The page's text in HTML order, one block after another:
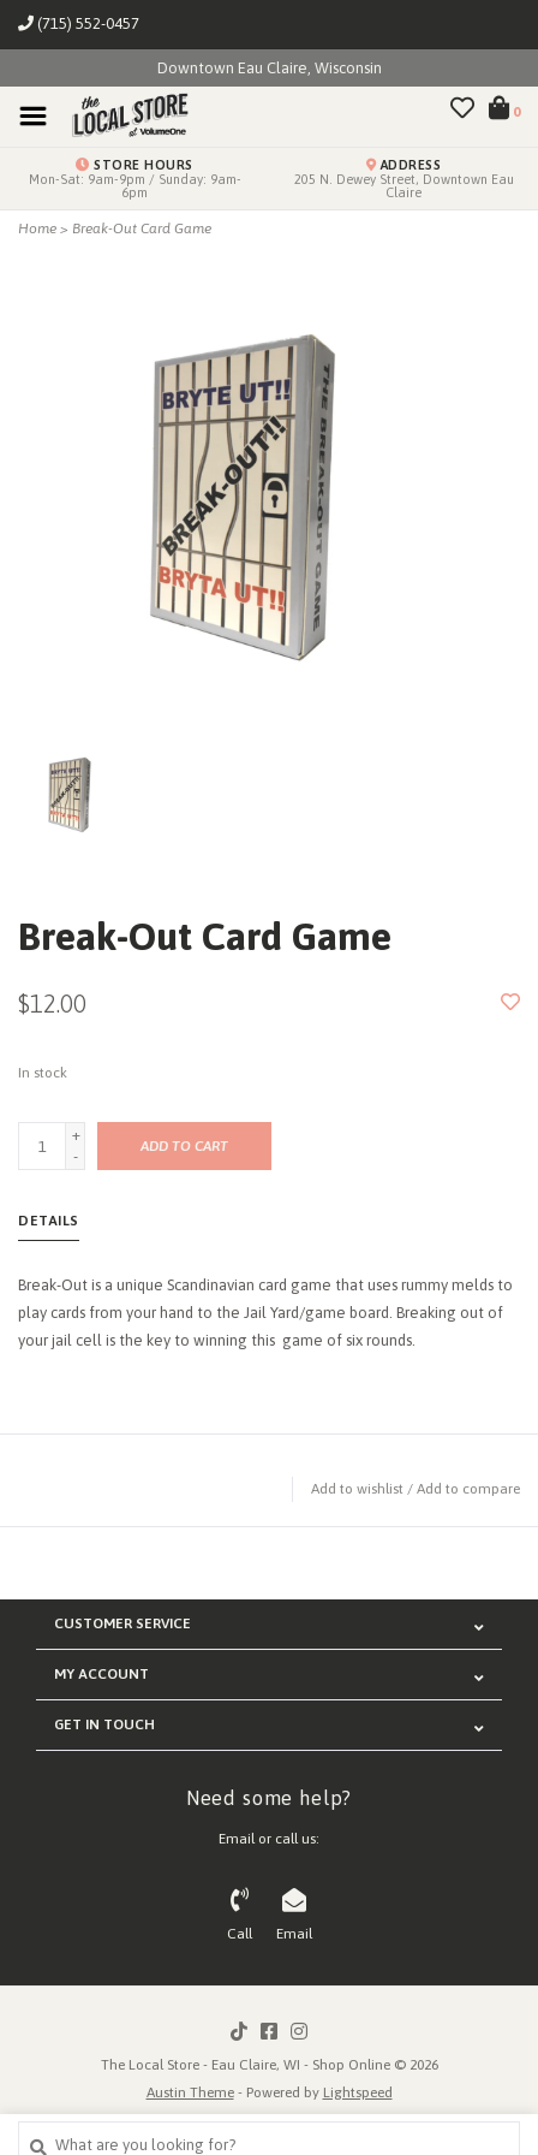
(715) 552-0457
Downtown Eau Claire, Wisconsin
0
STORE HOURS
Mon-Sat: 9am-9pm / Sunday: 9am-
6pm
ADDRESS
205 N. Dewey Street, Downtown Eau
Claire
Home > Break-Out Card Game
Break-Out Card Game
$12.00
In stock
+
-
ADD TO CART
DETAILS
Break-Out is a unique Scandinavian card game that uses rummy melds to
play cards from your hand to the Jail Yard/game board. Breaking out of
your jail cell is the key to winning this game of six rounds.
Add to wishlist / Add to compare
CUSTOMER SERVICE
MY ACCOUNT
GET IN TOUCH
Need some help?
Email or call us:
Call Email
The Local Store - Eau Claire, WI - Shop Online © 2026
Austin Theme- Powered by Lightspeed